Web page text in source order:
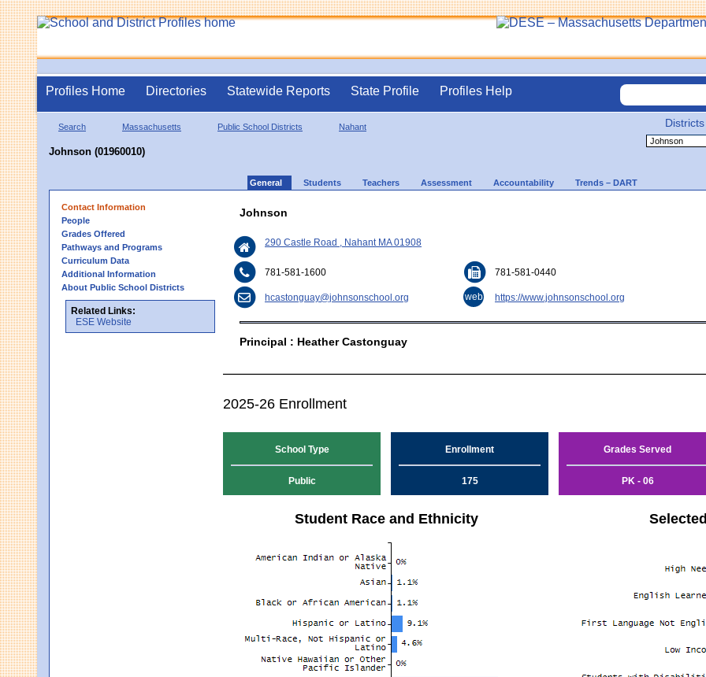
Profiles Home Directories Statewide Reports State Profile Profiles Help
Search Massachusetts Public School Districts Nahant
Johnson (01960010)
Districts
General Students Teachers Assessment Accountability Trends – DART
Contact Information
People
Grades Offered
Pathways and Programs
Curriculum Data
Additional Information
About Public School Districts
Related Links:
ESE Website
Johnson
290 Castle Road , Nahant MA 01908
781-581-1600 781-581-0440
hcastonguay@johnsonschool.org web https://www.johnsonschool.org
Principal : Heather Castonguay
2025-26 Enrollment
School Type
Public
Enrollment
175
Grades Served
PK - 06
Student Race and Ethnicity